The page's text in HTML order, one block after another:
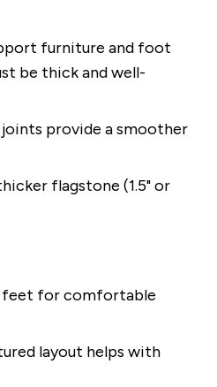
furniture and foot
be thick and well-
provide a smoother
flagstone (1.5" or
feet for comfortable
layout helps with